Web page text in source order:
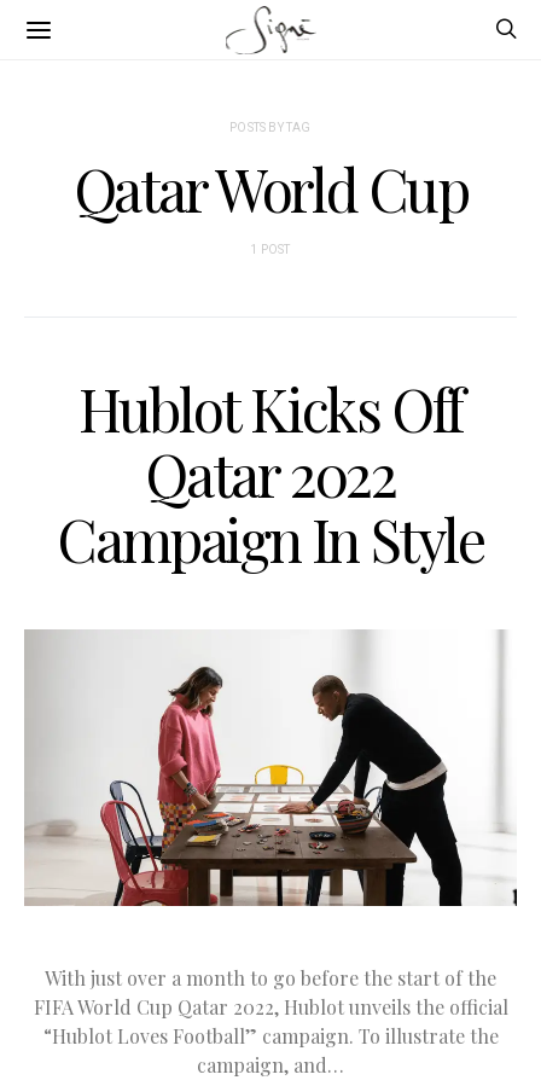
POSTS BY TAG
Qatar World Cup
1 POST
Hublot Kicks Off
Qatar 2022
Campaign In Style
With just over a month to go before the start of the
FIFA World Cup Qatar 2022, Hublot unveils the official
“Hublot Loves Football” campaign. To illustrate the
campaign, and…